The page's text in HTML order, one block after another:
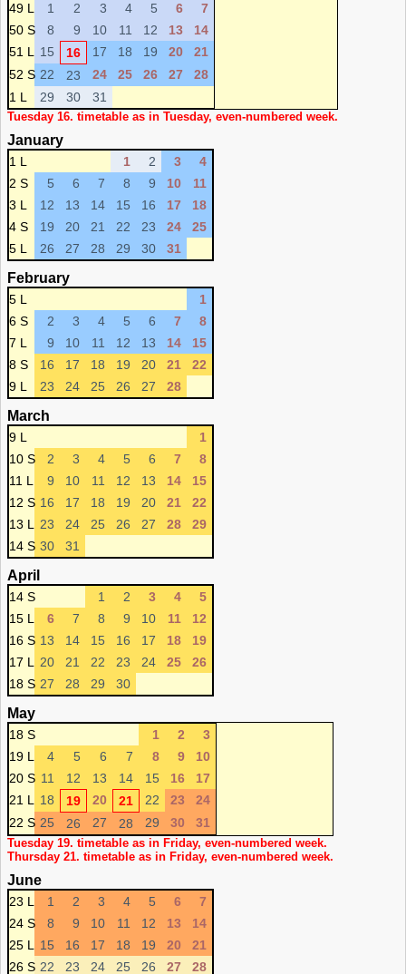
49 L 1 2 3 4 5 6
7
50 S
8 9 10 11 12 13
14
51 L
15 16 17 18 19 20
21
52 S 22 23 24 25 26 27
28
1 L
29 30 31
Tuesday 16. timetable as in Tuesday, even-numbered week.
January
1 L 1 2 3
4
2 S
5 6 7 8 9 10
11
3 L
12 13 14 15 16 17
18
4 S
19 20 21 22 23 24
25
5 L
26 27 28 29 30 31
February
5 L
1
6 S
2 3 4 5 6 7
8
7 L
9 10 11 12 13 14
15
8 S
16 17 18 19 20 21
22
9 L
23 24 25 26 27 28
March
9 L
1
10 S
2 3 4 5 6 7
8
11 L
9 10 11 12 13 14
15
12 S 16 17 18 19 20 21
22
13 L
23 24 25 26 27 28
29
14 S 30 31
April
14 S 1 2 3 4
5
15 L
6 7 8 9 10 11
12
16 S 13 14 15 16 17 18
19
17 L
20 21 22 23 24 25
26
18 S 27 28 29 30
May
18 S 1 2
3
19 L
4 5 6 7 8 9
10
20 S 11 12 13 14 15 16
17
21 L
18 19 20 21 22 23
24
22 S 25 26 27 28 29 30 31
Tuesday 19. timetable as in Friday, even-numbered week.
Thursday 21. timetable as in Friday, even-numbered week.
June
23 L 1 2 3 4 5 6
7
24 S
8 9 10 11 12 13
14
25 L
15 16 17 18 19 20
21
26 S 22 23 24 25 26 27 28